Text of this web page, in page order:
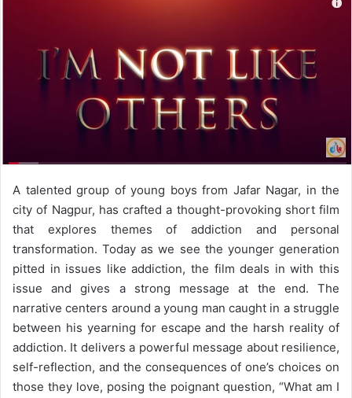
A talented group of young boys from Jafar Nagar, in the
city of Nagpur, has crafted a thought-provoking short film
that explores themes of addiction and personal
transformation. Today as we see the younger generation
pitted in issues like addiction, the film deals in with this
issue and gives a strong message at the end. The
narrative centers around a young man caught in a struggle
between his yearning for escape and the harsh reality of
addiction. It delivers a powerful message about resilience,
self-reflection, and the consequences of one’s choices on
those they love, posing the poignant question, “What am I